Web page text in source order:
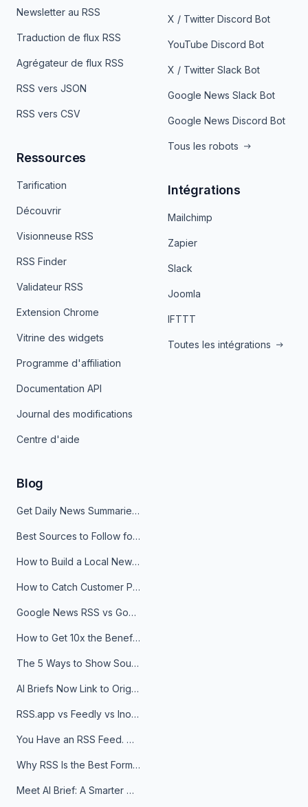
Newsletter au RSS
Traduction de flux RSS
Agrégateur de flux RSS
RSS vers JSON
RSS vers CSV
Ressources
Tarification
Découvrir
Visionneuse RSS
RSS Finder
Validateur RSS
Extension Chrome
Vitrine des widgets
Programme d'affiliation
Documentation API
Journal des modifications
Centre d'aide
X / Twitter Discord Bot
YouTube Discord Bot
X / Twitter Slack Bot
Google News Slack Bot
Google News Discord Bot
Tous les robots
Intégrations
Mailchimp
Zapier
Slack
Joomla
IFTTT
Toutes les intégrations
Blog
Get Daily News Summaries About Any Topic in Telegram, Discord, Slack, and Email
Best Sources to Follow for Crypto News in Your Reader (2026)
How to Build a Local News Hub That Updates Itself
How to Catch Customer Problems Before They Become Support Tickets
Google News RSS vs Google Alerts: Which Is Better for News Monitoring?
How to Get 10x the Benefits of Google Alerts
The 5 Ways to Show Sources in Your AI Brief, And When to Use Each
AI Briefs Now Link to Original Sources. Here's Why It Matters
RSS.app vs Feedly vs Inoreader: Which One Is Actually Right for You?
You Have an RSS Feed. Now What?
Why RSS Is the Best Format for AI Agents in 2026
Meet AI Brief: A Smarter Way to Stay on Top of Information